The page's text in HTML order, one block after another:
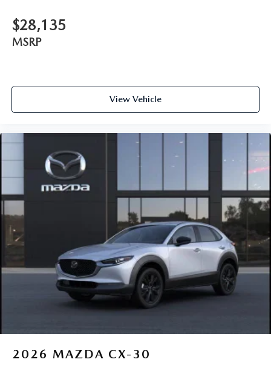
$28,135
MSRP
View Vehicle
2026 MAZDA CX-30